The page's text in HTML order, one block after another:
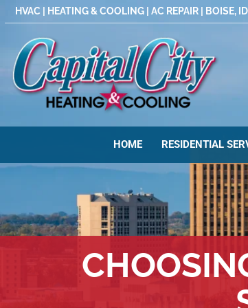
Skip
to
content
HVAC | HEATING & COOLING | AC REPAIR | BOISE, ID
HOME RESIDENTIAL